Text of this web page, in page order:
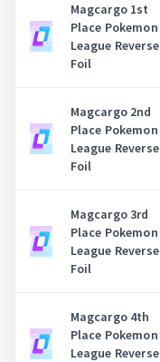
Magcargo 1st
Place Pokemon
League Reverse
Foil
Magcargo 2nd
Place Pokemon
League Reverse
Foil
Magcargo 3rd
Place Pokemon
League Reverse
Foil
Magcargo 4th
Place Pokemon
League Reverse